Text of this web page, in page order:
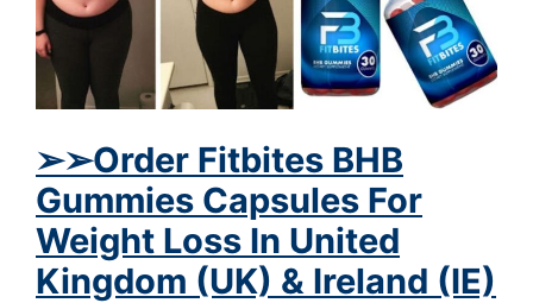
➢➢Order Fitbites BHB
Gummies Capsules For
Weight Loss In United
Kingdom (UK) & Ireland (IE)